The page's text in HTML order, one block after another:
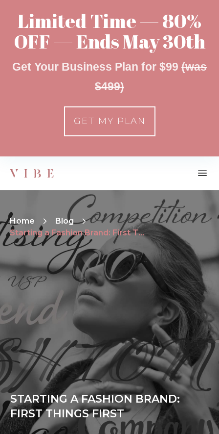
Home
Blog
Starting a Fashion Brand: First Things First
STARTING A FASHION BRAND:
FIRST THINGS FIRST
Limited Time — 80%
OFF — Ends May 30th
Get Your Business Plan for $99 (was
$499)
GET MY PLAN